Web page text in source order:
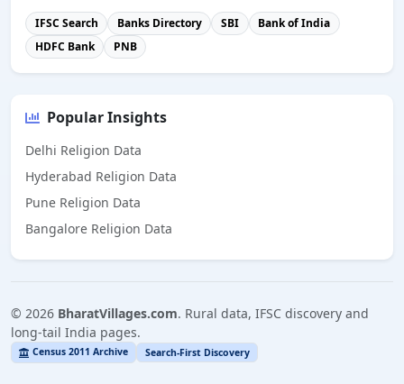
IFSC Search Banks Directory SBI
Bank of India
HDFC Bank
PNB
Popular Insights
Delhi Religion Data
Hyderabad Religion Data
Pune Religion Data
Bangalore Religion Data
© 2026 BharatVillages.com. Rural data, IFSC discovery and
long-tail India pages.
Census 2011 Archive Search-First Discovery